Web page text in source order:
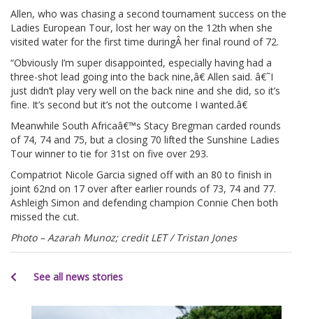
Allen, who was chasing a second tournament success on the
Ladies European Tour, lost her way on the 12th when she
visited water for the first time duringÂ her final round of 72.
“Obviously I’m super disappointed, especially having had a
three-shot lead going into the back nine,â€ Allen said. â€˜I
just didn’t play very well on the back nine and she did, so it’s
fine. It’s second but it’s not the outcome I wanted.â€
Meanwhile South Africaâ€™s Stacy Bregman carded rounds
of 74, 74 and 75, but a closing 70 lifted the Sunshine Ladies
Tour winner to tie for 31st on five over 293.
Compatriot Nicole Garcia signed off with an 80 to finish in
joint 62nd on 17 over after earlier rounds of 73, 74 and 77.
Ashleigh Simon and defending champion Connie Chen both
missed the cut.
Photo – Azarah Munoz; credit LET / Tristan Jones
See all news stories